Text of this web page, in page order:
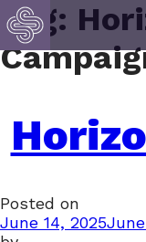
Tag:
Posted on
June 14, 2025